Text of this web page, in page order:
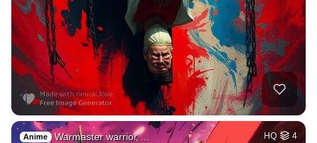
Anime Warmaster warrior … HQ 4